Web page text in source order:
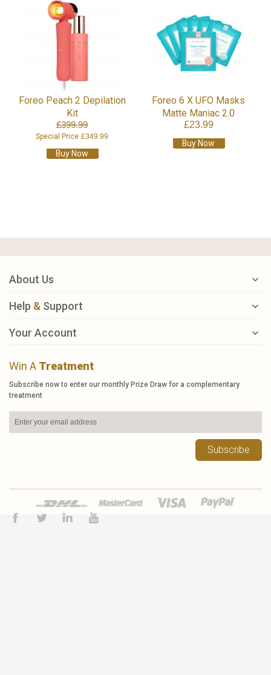
Foreo Peach 2 Depilation
Kit
£399.99
Special Price £349.99
Buy Now
Foreo 6 X UFO Masks
Matte Maniac 2.0
£23.99
Buy Now
About Us
Help & Support
Your Account
Win A Treatment
Subscribe now to enter our monthly Prize Draw for a complementary
treatment
Subscribe